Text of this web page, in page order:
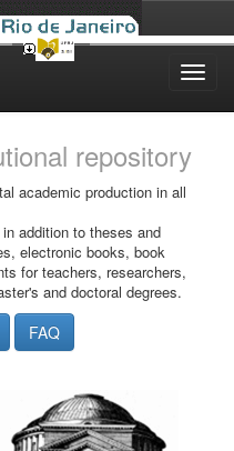
repository
academic production in all
addition to theses and
electronic books, book
for teachers, researchers,
and doctoral degrees.
FAQ